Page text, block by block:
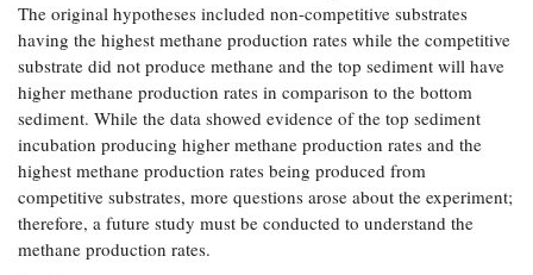
Flooding and
Climate
Change
Water
Safety
Bay Culture
Sea Level
Rise Special
Report
Headwaters
Newsletter
Videos
The original hypotheses included non-competitive substrates
having the highest methane production rates while the competitive
substrate did not produce methane and the top sediment will have
higher methane production rates in comparison to the bottom
sediment. While the data showed evidence of the top sediment
incubation producing higher methane production rates and the
highest methane production rates being produced from
competitive substrates, more questions arose about the experiment;
therefore, a future study must be conducted to understand the
methane production rates.